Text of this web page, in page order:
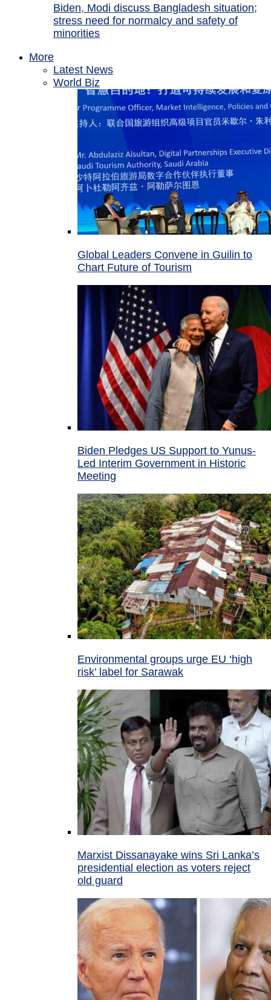
Biden, Modi discuss Bangladesh situation;
stress need for normalcy and safety of
minorities
More
Latest News
World Biz
Global Leaders Convene in Guilin to
Chart Future of Tourism
Biden Pledges US Support to Yunus-
Led Interim Government in Historic
Meeting
Environmental groups urge EU ‘high
risk’ label for Sarawak
Marxist Dissanayake wins Sri Lanka’s
presidential election as voters reject
old guard